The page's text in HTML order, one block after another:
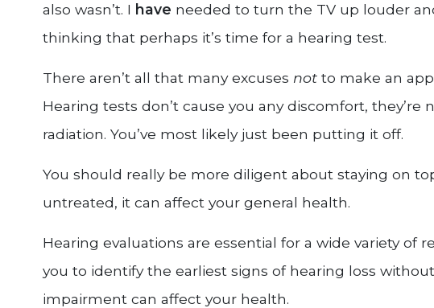
also wasn’t. I have needed to turn the TV up louder
thinking that perhaps it’s time for a hearing test.
There aren’t all that many excuses notto make an
Hearing tests don’t cause you any discomfort, they’re
radiation. You’ve most likely just been putting it off.
You should really be more diligent about staying on
untreated, it can affect your general health.
Hearing evaluations are essential for a wide variety of
you to identify the earliest signs of hearing loss
impairment can affect your health.